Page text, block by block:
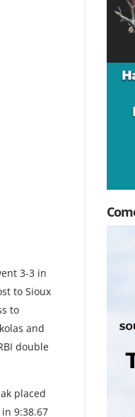
3-3 in
to Sioux
to
and
double
placed
9:38.67